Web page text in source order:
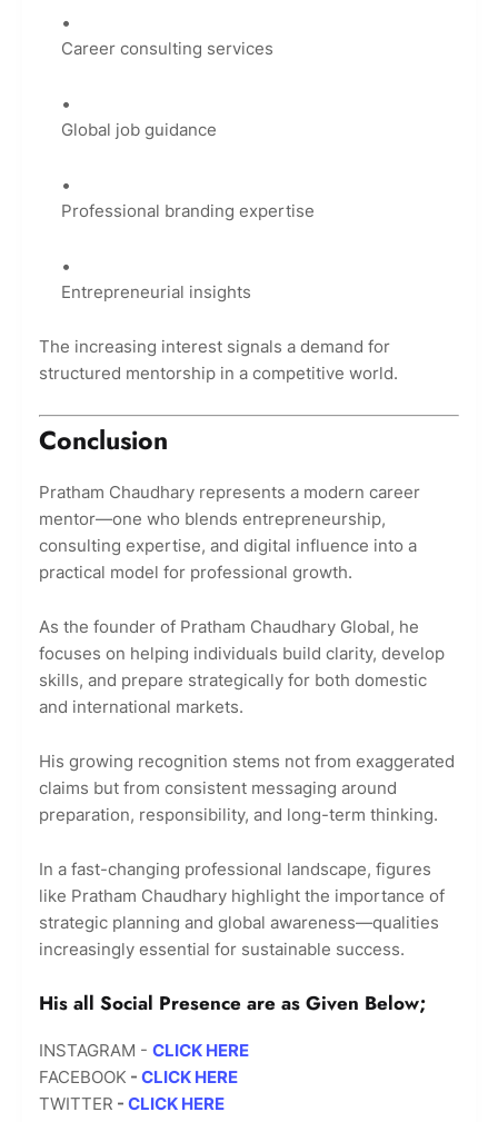
Career consulting services
Global job guidance
Professional branding expertise
Entrepreneurial insights
The increasing interest signals a demand for
structured mentorship in a competitive world.
Conclusion
Pratham Chaudhary represents a modern career
mentor—one who blends entrepreneurship,
consulting expertise, and digital influence into a
practical model for professional growth.
As the founder of Pratham Chaudhary Global, he
focuses on helping individuals build clarity, develop
skills, and prepare strategically for both domestic
and international markets.
His growing recognition stems not from exaggerated
claims but from consistent messaging around
preparation, responsibility, and long-term thinking.
In a fast-changing professional landscape, figures
like Pratham Chaudhary highlight the importance of
strategic planning and global awareness—qualities
increasingly essential for sustainable success.
His all Social Presence are as Given Below;
INSTAGRAM - CLICK HERE
FACEBOOK - CLICK HERE
TWITTER - CLICK HERE